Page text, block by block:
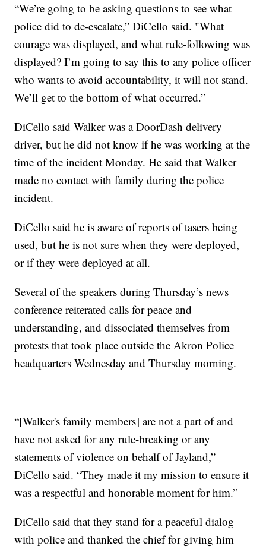
“We’re going to be asking questions to see what
police did to de-escalate,” DiCello said. "What
courage was displayed, and what rule-following was
displayed? I’m going to say this to any police officer
who wants to avoid accountability, it will not stand.
We’ll get to the bottom of what occurred.”
DiCello said Walker was a DoorDash delivery
driver, but he did not know if he was working at the
time of the incident Monday. He said that Walker
made no contact with family during the police
incident.
DiCello said he is aware of reports of tasers being
used, but he is not sure when they were deployed,
or if they were deployed at all.
Several of the speakers during Thursday’s news
conference reiterated calls for peace and
understanding, and dissociated themselves from
protests that took place outside the Akron Police
headquarters Wednesday and Thursday morning.
“[Walker's family members] are not a part of and
have not asked for any rule-breaking or any
statements of violence on behalf of Jayland,”
DiCello said. “They made it my mission to ensure it
was a respectful and honorable moment for him.”
DiCello said that they stand for a peaceful dialog
with police and thanked the chief for giving him